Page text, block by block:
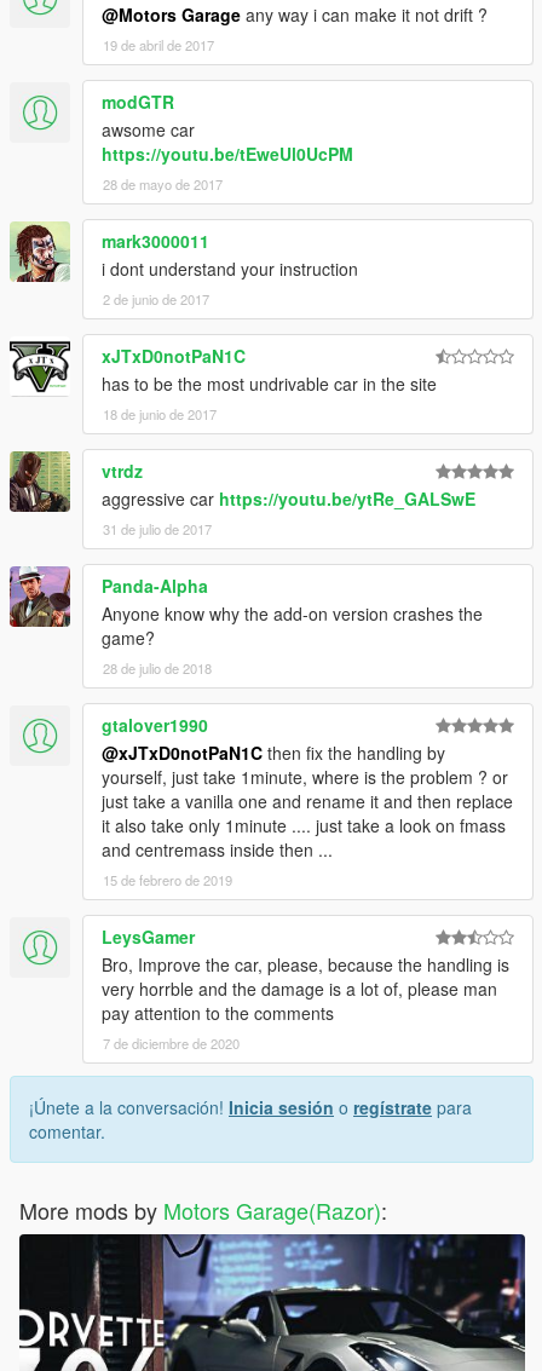
@Motors Garage any way i can make it not drift ?
19 de abril de 2017
modGTR
awsome car
https://youtu.be/tEweUl0UcPM
28 de mayo de 2017
mark3000011
i dont understand your instruction
2 de junio de 2017
xJTxD0notPaN1C
has to be the most undrivable car in the site
18 de junio de 2017
vtrdz
aggressive car https://youtu.be/ytRe_GALSwE
31 de julio de 2017
Panda-Alpha
Anyone know why the add-on version crashes the
game?
28 de julio de 2018
gtalover1990
@xJTxD0notPaN1C then fix the handling by
yourself, just take 1minute, where is the problem ? or
just take a vanilla one and rename it and then replace
it also take only 1minute .... just take a look on fmass
and centremass inside then ...
15 de febrero de 2019
LeysGamer
Bro, Improve the car, please, because the handling is
very horrble and the damage is a lot of, please man
pay attention to the comments
7 de diciembre de 2020
¡Únete a la conversación! Inicia sesión o regístrate para
comentar.
More mods by Motors Garage(Razor):